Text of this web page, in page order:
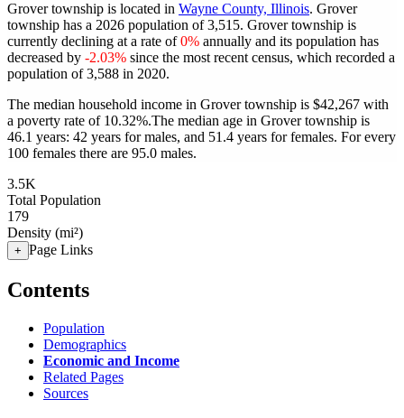
Grover township is located in Wayne County, Illinois. Grover
township has a 2026 population of3,515. Grover township is
currently declining at a rate of0% annually and its population has
decreased by -2.03% since the most recent census, which recorded a
population of3,588 in 2020.
The median household income in Grover township is $42,267 with
a poverty rate of 10.32%.The median age in Grover township is
46.1 years: 42 years for males, and 51.4 years for females. For every
100 females there are 95.0 males.
3.5K
Total Population
179
Density (mi²)
+ Page Links
Contents
Population
Demographics
Economic and Income
Related Pages
Sources